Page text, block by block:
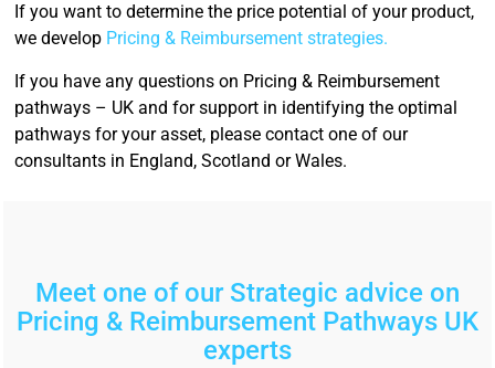
If you want to determine the price potential of your product,
we develop Pricing & Reimbursement strategies.
If you have any questions on Pricing & Reimbursement
pathways – UK and for support in identifying the optimal
pathways for your asset, please contact one of our
consultants in England, Scotland or Wales.
Meet one of our Strategic advice on
Pricing & Reimbursement Pathways UK
experts